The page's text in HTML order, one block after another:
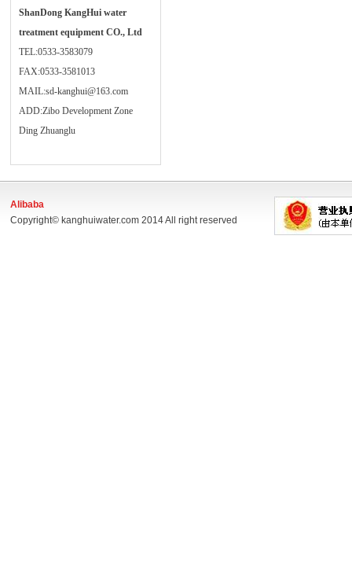
ShanDong KangHui water
treatment equipment CO., Ltd
TEL:0533-3583079
FAX:0533-3581013
MAIL:sd-kanghui@163.com
ADD:Zibo Development Zone
Ding Zhuanglu
Alibaba
Copyright© kanghuiwater.com 2014 All right reserved